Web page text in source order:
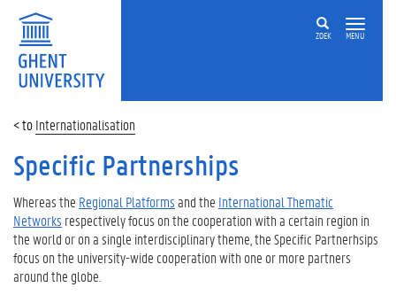
ZOEK MENU
Internationalisation
Specific Partnerships
Whereas the Regional Platformsand the International Thematic
Networks respectively focus on the cooperation with a certain region in
the world or on a single interdisciplinary theme, the Specific Partnerhsips
focus on the university-wide cooperation with one or more partners
around the globe.